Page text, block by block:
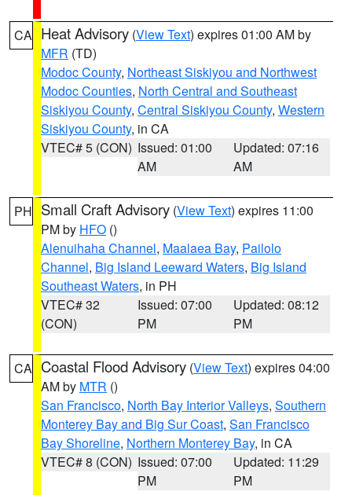
CA Heat Advisory (View Text) expires 01:00 AM by
MFR (TD)
Modoc County, Northeast Siskiyou and Northwest
Modoc Counties, North Central and Southeast
Siskiyou County, Central Siskiyou County, Western
Siskiyou County, in CA
VTEC# 5 (CON) Issued: 01:00
AM
Updated: 07:16
AM
PH Small Craft Advisory (View Text) expires 11:00
PM by HFO ()
Alenuihaha Channel, Maalaea Bay, Pailolo
Channel, Big Island Leeward Waters, Big Island
Southeast Waters, in PH
VTEC# 32
(CON)
Issued: 07:00
PM
Updated: 08:12
PM
CA Coastal Flood Advisory (View Text) expires 04:00
AM by MTR ()
San Francisco, North Bay Interior Valleys, Southern
Monterey Bay and Big Sur Coast, San Francisco
Bay Shoreline, Northern Monterey Bay, in CA
VTEC# 8 (CON) Issued: 07:00
PM
Updated: 11:29
PM